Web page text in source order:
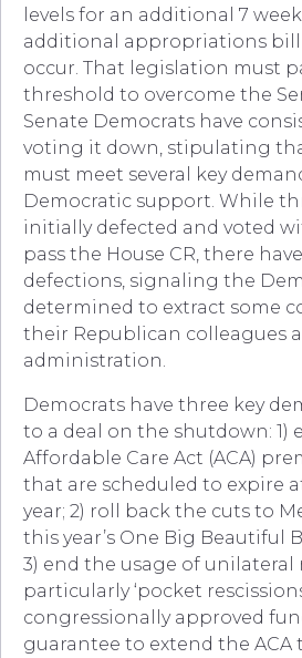
levels for an additional 7
additional appropriations
occur. That legislation must
threshold to overcome the
Senate Democrats have
voting it down, stipulating
must meet several key
Democratic support. While
initially defected and voted
pass the House CR, there
defections, signaling the
determined to extract some
their Republican colleagues
administration.
Democrats have three key
to a deal on the shutdown: 1)
Affordable Care Act (ACA)
that are scheduled to expire
year; 2) roll back the cuts to
this year’s One Big Beautiful
3) end the usage of unilateral
particularly ‘pocket
congressionally approved
guarantee to extend the ACA